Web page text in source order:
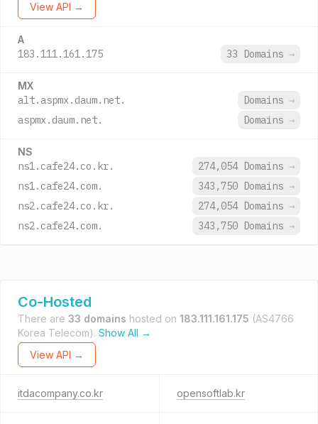
View API →
A
183.111.161.175 33 Domains →
MX
alt.aspmx.daum.net. Domains →
aspmx.daum.net.
Domains →
NS
ns1.cafe24.co.kr. 274,054 Domains →
ns1.cafe24.com.
343,750 Domains →
ns2.cafe24.co.kr.
274,054 Domains →
ns2.cafe24.com.
343,750 Domains →
Co-Hosted
There are 33 domains hosted on 183.111.161.175 (AS4766
Korea Telecom). Show All →
View API →
itdacompany.co.kr opensoftlab.kr